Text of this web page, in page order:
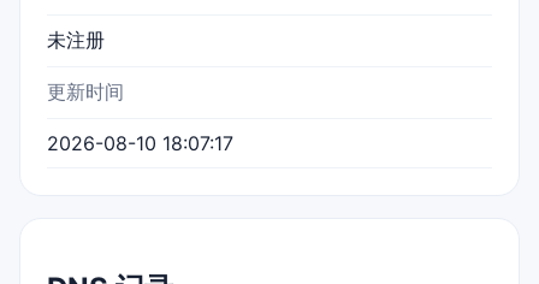
未注册
更新时间
2026-08-10 18:07:17